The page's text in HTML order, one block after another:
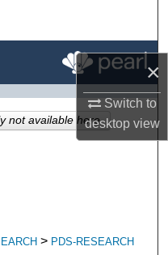
×
Switch to
desktopview
> PDS-RESEARCH
not available here.